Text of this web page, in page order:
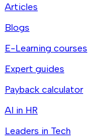
Articles
Blogs
E-Learning courses
Expert guides
Payback calculator
AI in HR
Leaders in Tech